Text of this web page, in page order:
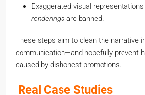
Exaggerated visual representations
renderings
are banned.
These steps aim to clean the narrative in
communication—and hopefully prevent
caused by dishonest promotions.
Real Case Studies